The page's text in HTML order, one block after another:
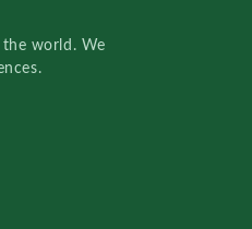
world. We